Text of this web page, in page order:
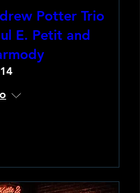
Potter Trio
E. Petit and